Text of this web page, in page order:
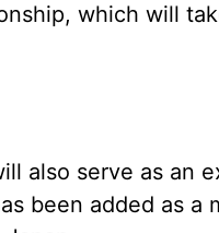
which will
also serve as an
been added as